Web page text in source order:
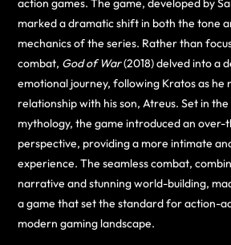
action games. The game, developed by
marked a dramatic shift in both the tone
mechanics of the series. Rather than
combat, God of War(2018) delved into a
emotional journey, following Kratos as he
relationship with his son, Atreus. Set in
mythology, the game introduced an
perspective, providing a more intimate
experience. The seamless combat,
narrative and stunning world-building,
a game that set the standard for action-
modern gaming landscape.